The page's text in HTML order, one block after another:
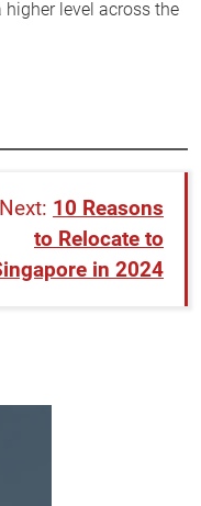
level across the
10 Reasons
to Relocate to
in 2024